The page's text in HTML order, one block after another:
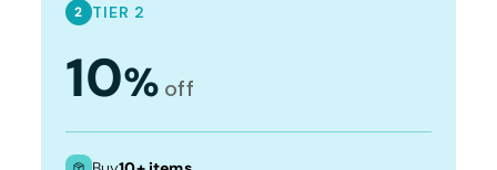
2 TIER 2
10% off